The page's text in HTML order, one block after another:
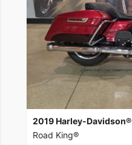
2019 Harley-Davidson®
Road King®